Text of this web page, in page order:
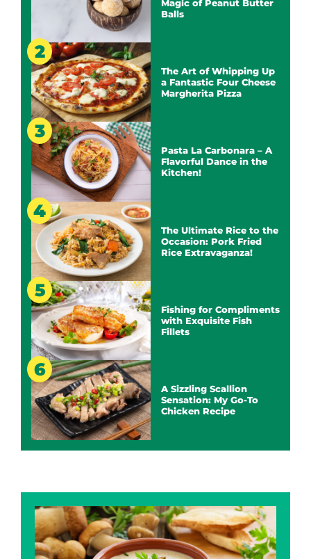
Magic of Peanut Butter
Balls
The Art of Whipping Up
a Fantastic Four Cheese
Margherita Pizza
Pasta La Carbonara – A
Flavorful Dance in the
Kitchen!
The Ultimate Rice to the
Occasion: Pork Fried
Rice Extravaganza!
Fishing for Compliments
with Exquisite Fish
Fillets
A Sizzling Scallion
Sensation: My Go-To
Chicken Recipe